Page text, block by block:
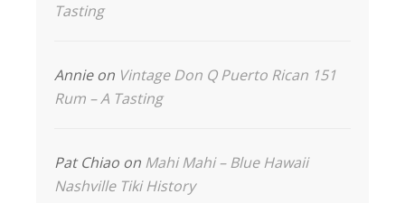
Tasting
Annieon Vintage Don Q Puerto Rican 151
Rum – A Tasting
Pat Chiao on Mahi Mahi – Blue Hawaii
Nashville Tiki History